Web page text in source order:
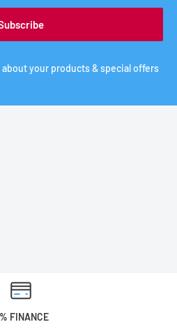
your products & special offers
FINANCE